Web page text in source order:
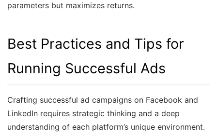
parameters but maximizes returns.
Best Practices and Tips for
Running Successful Ads
Crafting successful ad campaigns on Facebook and
LinkedIn requires strategic thinking and a deep
understanding of each platform’s unique environment.